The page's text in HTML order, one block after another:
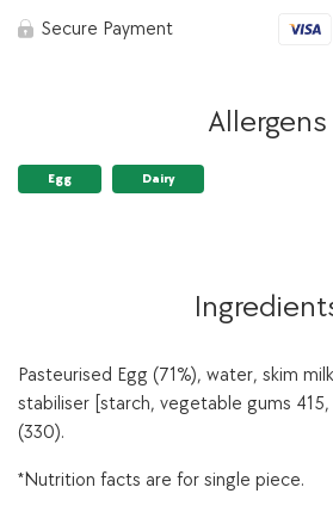
Secure Payment
Allergens
Egg Dairy
Pasteurised Egg (71%), water, skim
stabiliser [starch, vegetable gums
(330).
*Nutrition facts are for single piece.